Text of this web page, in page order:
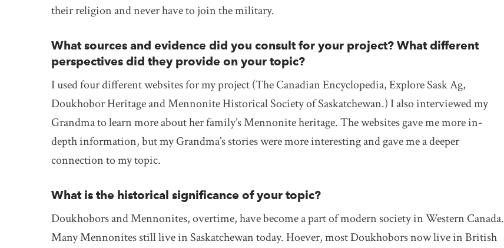
their religion and never have to join the military.
What sources and evidence did you consult for your project? What different
perspectives did they provide on your topic?
I used four different websites for my project (The Canadian Encyclopedia, Explore Sask Ag,
Doukhobor Heritage and Mennonite Historical Society of Saskatchewan.) I also interviewed my
Grandma to learn more about her family’s Mennonite heritage. The websites gave me more in-
depth information, but my Grandma’s stories were more interesting and gave me a deeper
connection to my topic.
What is the historical significance of your topic?
Doukhobors and Mennonites, overtime, have become a part of modern society in Western Canada.
Many Mennonites still live in Saskatchewan today. Hoever, most Doukhobors now live in British